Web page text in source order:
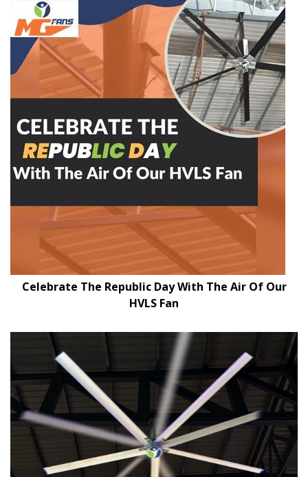
Celebrate The Republic Day With The Air Of Our
HVLS Fan